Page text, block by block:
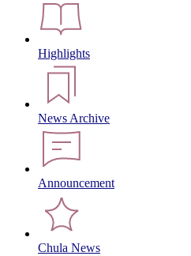
Highlights
News Archive
Announcement
Chula News